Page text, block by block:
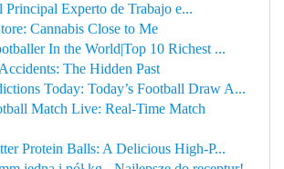
Principal Experto de Trabajo e...
Cannabis Close to Me
In the World|Top 10 Richest ...
The Hidden Past
Today: Today’s Football Draw A...
Match Live: Real-Time Match
Protein Balls: A Delicious High-P...